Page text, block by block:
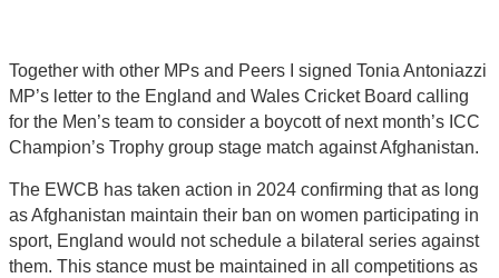
Together with other MPs and Peers I signed Tonia Antoniazzi
MP’s letter to the England and Wales Cricket Board calling
for the Men’s team to consider a boycott of next month’s ICC
Champion’s Trophy group stage match against Afghanistan.
The EWCB has taken action in 2024 confirming that as long
as Afghanistan maintain their ban on women participating in
sport, England would not schedule a bilateral series against
them. This stance must be maintained in all competitions as